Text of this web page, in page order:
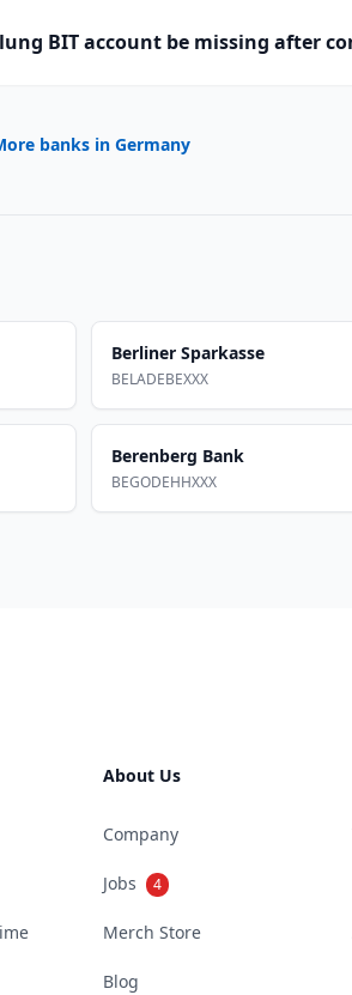
BIT account be missing after
banks in Germany
Berliner Sparkasse
BELADEBEXXX
Berenberg Bank
BEGODEHHXXX
About Us
Company
Jobs 4
Merch Store
Blog